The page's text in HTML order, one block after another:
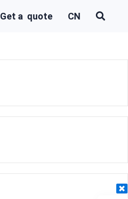
Get a quote CN